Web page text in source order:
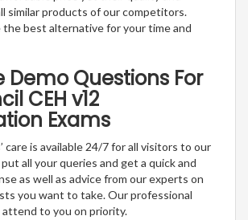
similar products of our competitors.
the best alternative for your time and
Demo Questions For
CEH v12
Exams
care is available 24/7 for all visitors to our
all your queries and get a quick and
as well as advice from our experts on
you want to take. Our professional
to you on priority.